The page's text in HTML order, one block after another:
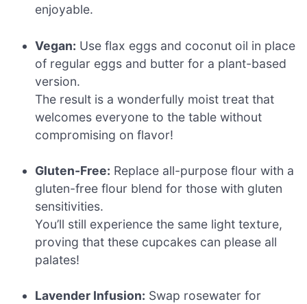
enjoyable.
Vegan: Use flax eggs and coconut oil in place
of regular eggs and butter for a plant-based
version.
The result is a wonderfully moist treat that
welcomes everyone to the table without
compromising on flavor!
Gluten-Free: Replace all-purpose flour with a
gluten-free flour blend for those with gluten
sensitivities.
You’ll still experience the same light texture,
proving that these cupcakes can please all
palates!
Lavender Infusion: Swap rosewater for